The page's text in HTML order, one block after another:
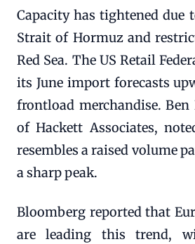
Capacity has tightened due
Strait of Hormuz and
Red Sea. The US Retail
its June import forecasts
frontload merchandise. Ben
of Hackett Associates,
resembles a raised volume
a sharp peak.
Bloomberg reported that
are leading this trend,